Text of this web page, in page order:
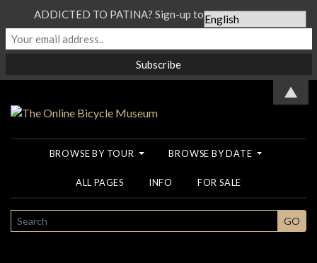
BROWSE BY TOUR BROWSE BY DATE
ALL PAGES INFO FOR SALE
SEARCH GO
ADDICTED TO PATINA? Sign-up to our Newsletter...
▲